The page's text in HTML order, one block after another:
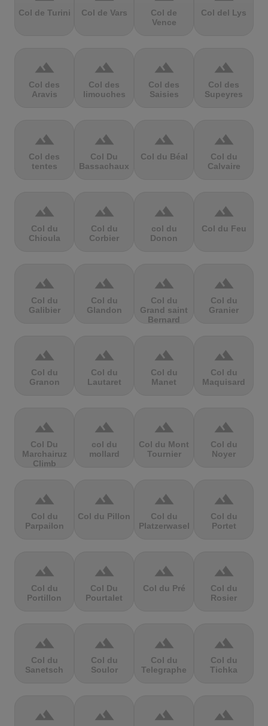
Col de Turini Col de Vars
Col de
Vence
Col del Lys
terrain
Col des
Aravis
terrain
Col des
limouches
terrain
Col des
Saisies
terrain
Col des
Supeyres
terrain
Col des
tentes
terrain
Col Du
Bassachaux
terrain
Col du Béal
terrain
Col du
Calvaire
terrain
Col du
Chioula
terrain
Col du
Corbier
terrain
col du
Donon
terrain
Col du Feu
terrain
Col du
Galibier
terrain
Col du
Glandon
terrain
Col du
Grand saint
Bernard
terrain
Col du
Granier
terrain
Col du
Granon
terrain
Col du
Lautaret
terrain
Col du
Manet
terrain
Col du
Maquisard
terrain
Col Du
Marchairuz
Climb
terrain
col du
mollard
terrain
Col du Mont
Tournier
terrain
Col du
Noyer
terrain
Col du
Parpailon
terrain
Col du Pillon
terrain
Col du
Platzerwasel
terrain
Col du
Portet
terrain
Col du
Portillon
terrain
Col Du
Pourtalet
terrain
Col du Pré
terrain
Col du
Rosier
terrain
Col du
Sanetsch
terrain
Col du
Soulor
terrain
Col du
Telegraphe
terrain
Col du
Tichka
terrain terrain terrain terrain